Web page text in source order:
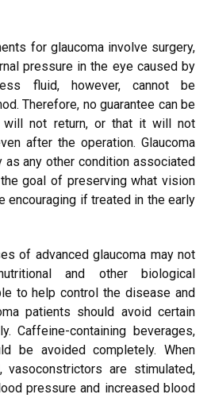
for glaucoma involve surgery,
pressure in the eye caused by
fluid, however, cannot be
Therefore, no guarantee can be
will not return, or that it will not
after the operation. Glaucoma
as any other condition associated
goal of preserving what vision
encouraging if treated in the early
of advanced glaucoma may not
and other biological
to help control the disease and
patients should avoid certain
Caffeine-containing beverages,
be avoided completely. When
vasoconstrictors are stimulated,
pressure and increased blood